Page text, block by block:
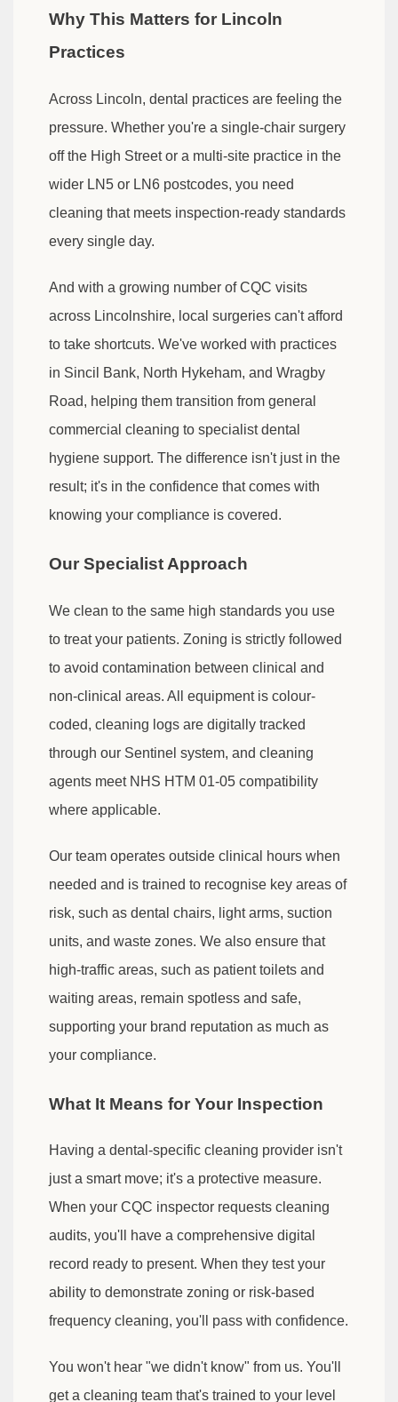
Why This Matters for Lincoln
Practices
Across Lincoln, dental practices are feeling the
pressure. Whether you're a single-chair surgery
off the High Street or a multi-site practice in the
wider LN5 or LN6 postcodes, you need
cleaning that meets inspection-ready standards
every single day.
And with a growing number of CQC visits
across Lincolnshire, local surgeries can't afford
to take shortcuts. We've worked with practices
in Sincil Bank, North Hykeham, and Wragby
Road, helping them transition from general
commercial cleaning to specialist dental
hygiene support. The difference isn't just in the
result; it's in the confidence that comes with
knowing your compliance is covered.
Our Specialist Approach
We clean to the same high standards you use
to treat your patients. Zoning is strictly followed
to avoid contamination between clinical and
non-clinical areas. All equipment is colour-
coded, cleaning logs are digitally tracked
through our Sentinel system, and cleaning
agents meet NHS HTM 01-05 compatibility
where applicable.
Our team operates outside clinical hours when
needed and is trained to recognise key areas of
risk, such as dental chairs, light arms, suction
units, and waste zones. We also ensure that
high-traffic areas, such as patient toilets and
waiting areas, remain spotless and safe,
supporting your brand reputation as much as
your compliance.
What It Means for Your Inspection
Having a dental-specific cleaning provider isn't
just a smart move; it's a protective measure.
When your CQC inspector requests cleaning
audits, you'll have a comprehensive digital
record ready to present. When they test your
ability to demonstrate zoning or risk-based
frequency cleaning, you'll pass with confidence.
You won't hear "we didn't know" from us. You'll
get a cleaning team that's trained to your level